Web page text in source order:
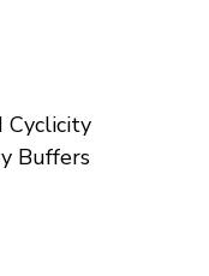
Cyclicity
Buffers